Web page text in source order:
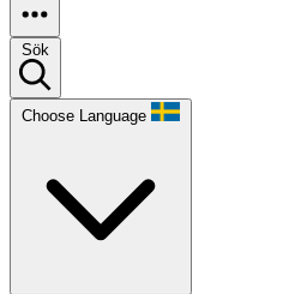
Sök
Choose Language